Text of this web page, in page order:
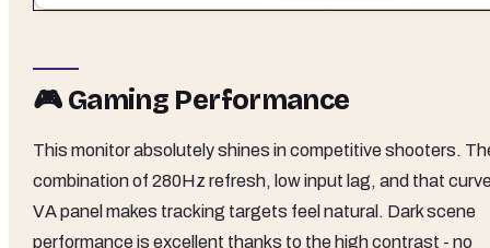
🎮 Gaming Performance
This monitor absolutely shines in competitive shooters.
combination of 280Hz refresh, low input lag, and that
VA panel makes tracking targets feel natural. Dark scene
performance is excellent thanks to the high contrast - no